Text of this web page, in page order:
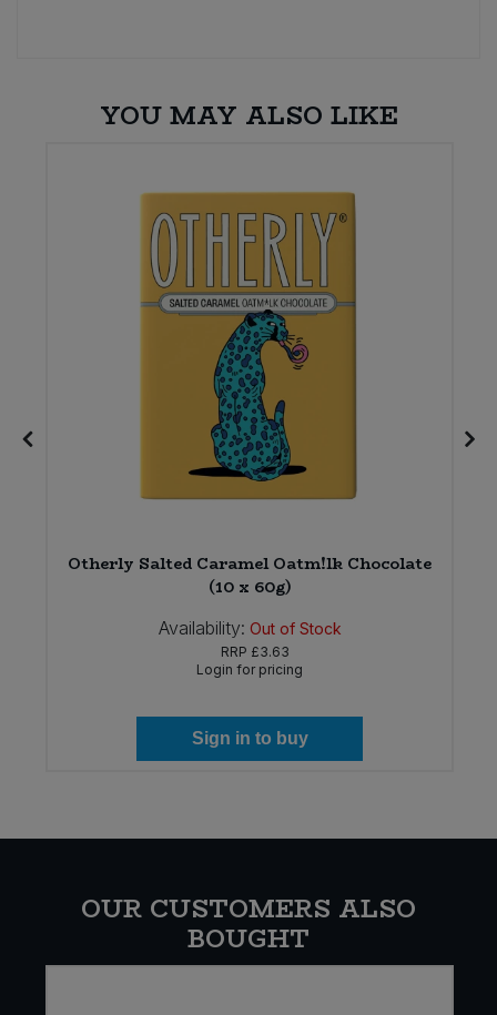
YOU MAY ALSO LIKE
Otherly Salted Caramel Oatm!lk Chocolate
(10 x 60g)
Availability: Out of Stock
RRP £3.63
Login for pricing
Sign in to buy
OUR CUSTOMERS ALSO
BOUGHT